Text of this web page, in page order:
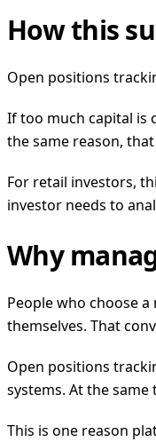
How this
Open positions
If too much capital is
the same reason,
For retail investors,
investor needs to
Why
People who choose
themselves. That
Open positions
systems. At the
This is one reason